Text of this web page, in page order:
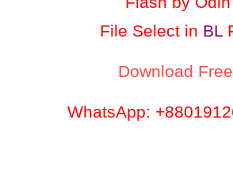
File Select in BL
Download Free
WhatsApp: